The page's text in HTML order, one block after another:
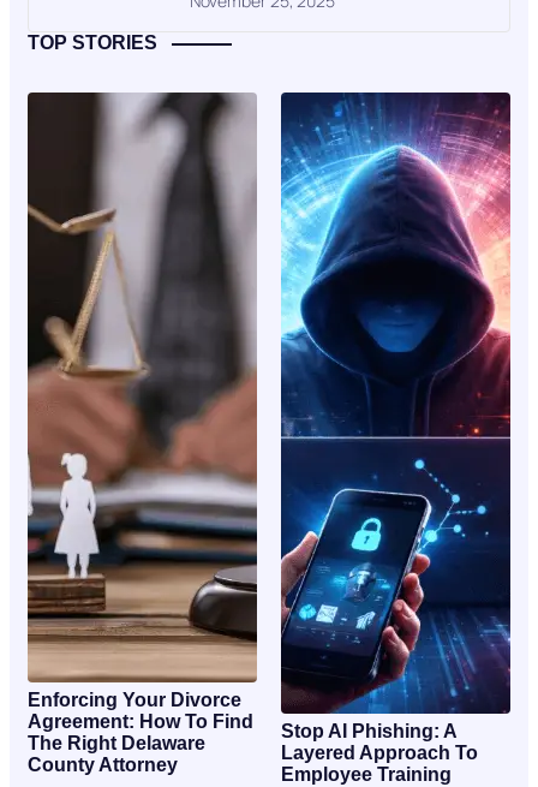
TOP STORIES
Enforcing Your Divorce
Agreement: How To Find
The Right Delaware
County Attorney
Stop AI Phishing: A
Layered Approach To
Employee Training